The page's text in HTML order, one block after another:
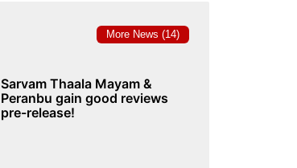
More News (14)
Sarvam Thaala Mayam &
Peranbu gain good reviews
pre-release!